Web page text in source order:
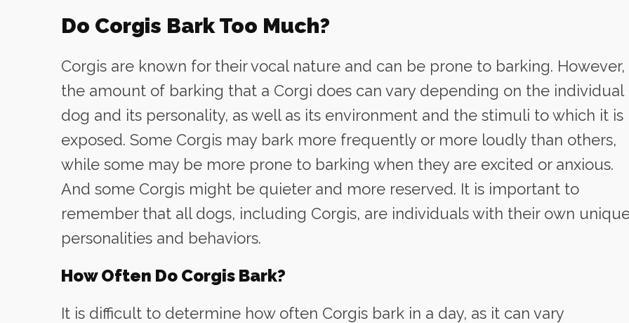
Do Corgis Bark Too Much?
Corgis are known for their vocal nature and can be prone to barking. However,
the amount of barking that a Corgi does can vary depending on the individual
dog and its personality, as well as its environment and the stimuli to which it is
exposed. Some Corgis may bark more frequently or more loudly than others,
while some may be more prone to barking when they are excited or anxious.
And some Corgis might be quieter and more reserved. It is important to
remember that all dogs, including Corgis, are individuals with their own
personalities and behaviors.
How Often Do Corgis Bark?
It is difficult to determine how often Corgis bark in a day, as it can vary